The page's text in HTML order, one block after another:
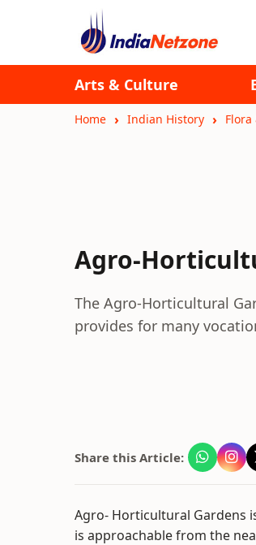
Arts & Culture
Home Indian History Flora
Agro-
The Agro-Horticultural
provides for many
Share this Article:
Agro- Horticultural Gardens
is approachable from the